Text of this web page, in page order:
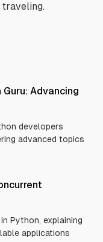
traveling.
Advancing
developers
advanced topics
Python, explaining
applications